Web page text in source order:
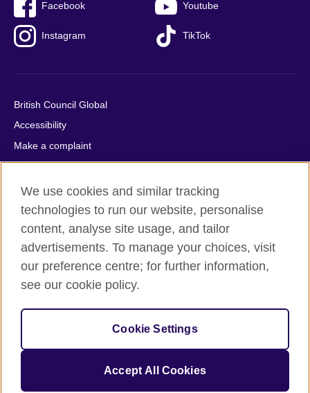
Facebook Youtube
Instagram TikTok
British Council Global
Accessibility
Make a complaint
Privacy
Cookies
Terms of use
Press office
Sitemap
© 2026 British Council
relations and educational opportunities. A registered charity:
209131 (England and Wales) SC037733 (Scotland).
IELTS, IELTS logos, 雅思 and آيلتس are registered trade marks
We use cookies and similar tracking
technologies to run our website, personalise
content, analyse site usage, and tailor
advertisements. To manage your choices, visit
our preference centre; for further information,
see our cookie policy.
Cookie Settings
Accept All Cookies